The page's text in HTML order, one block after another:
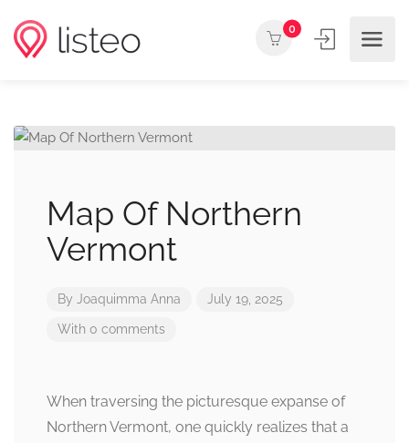
0
Map Of Northern
Vermont
By Joaquimma Anna July 19, 2025
With 0 comments
When traversing the picturesque expanse of
Northern Vermont, one quickly realizes that a